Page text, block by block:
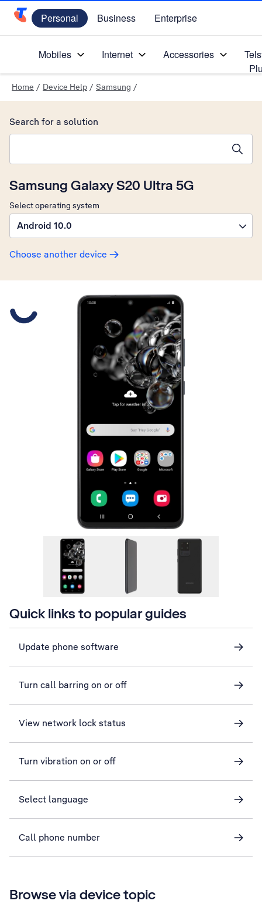
Telstra Personal Home Page
Personal Business Enterprise
Mobiles Internet Accessories
Home / Device Help / Samsung /
Samsung Galaxy S20 Ultra 5G
Select operating system
Android 10.0
Choose another device
Search for a solution
Quick links to popular guides
Update phone software
Turn call barring on or off
View network lock status
Turn vibration on or off
Select language
Call phone number
Browse via device topic